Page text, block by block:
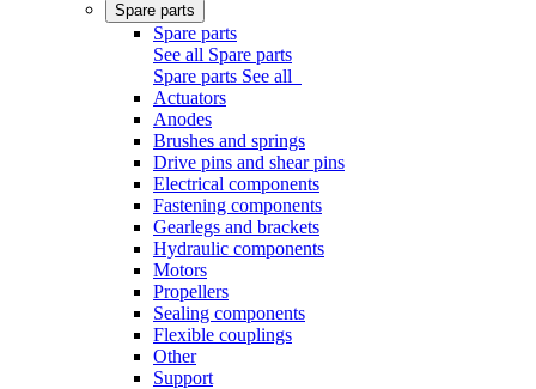
Spare parts
Spare parts
See all Spare parts
Spare parts See all
Actuators
Anodes
Brushes and springs
Drive pins and shear pins
Electrical components
Fastening components
Gearlegs and brackets
Hydraulic components
Motors
Propellers
Sealing components
Flexible couplings
Other
Support